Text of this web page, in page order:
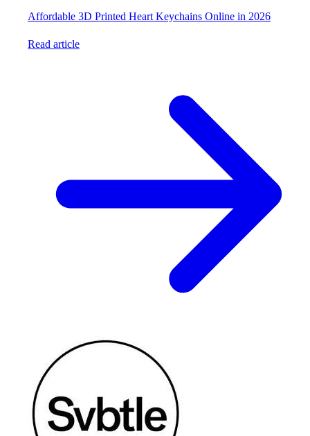
Affordable 3D Printed Heart Keychains Online in 2026
Read article